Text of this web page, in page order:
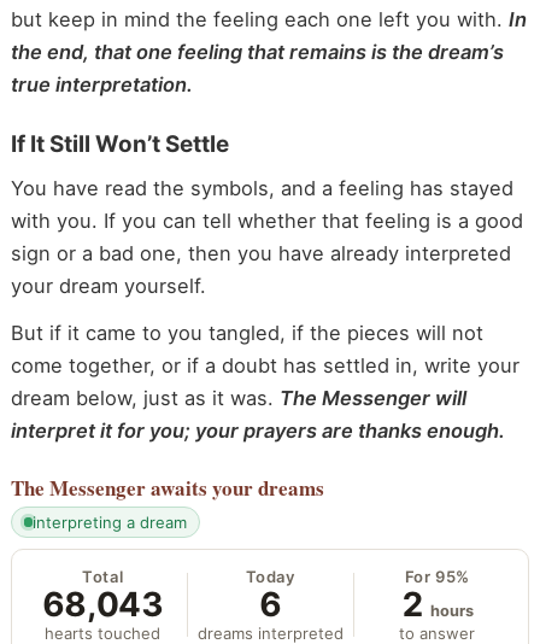
but keep in mind the feeling each one left you with. In
the end, that one feeling that remains is the dream’s
true interpretation.
If It Still Won’t Settle
You have read the symbols, and a feeling has stayed
with you. If you can tell whether that feeling is a good
sign or a bad one, then you have already interpreted
your dream yourself.
But if it came to you tangled, if the pieces will not
come together, or if a doubt has settled in, write your
dream below, just as it was. The Messenger will
interpret it for you; your prayers are thanks enough.
The Messengerawaits your dreams
interpreting a dream
Total
68,043
hearts touched
Today
6
dreams interpreted
For 95%
2 hours
to answer